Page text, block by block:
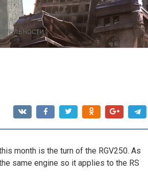
month is the turn of the RGV250. As
same engine so it applies to the RS